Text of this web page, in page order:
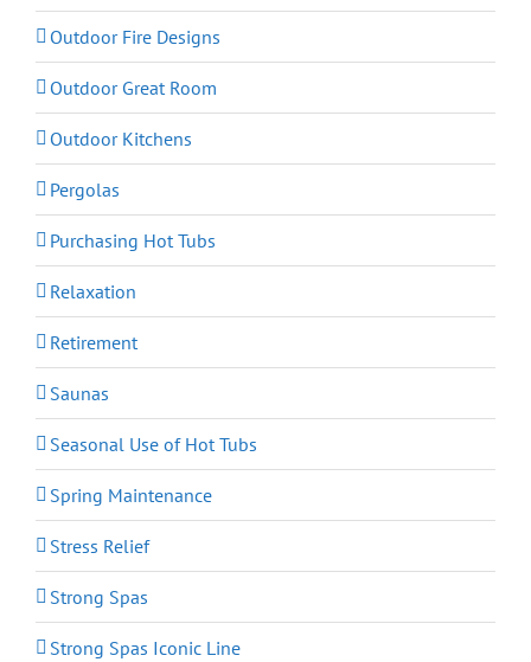
Outdoor Fire Designs
Outdoor Great Room
Outdoor Kitchens
Pergolas
Purchasing Hot Tubs
Relaxation
Retirement
Saunas
Seasonal Use of Hot Tubs
Spring Maintenance
Stress Relief
Strong Spas
Strong Spas Iconic Line